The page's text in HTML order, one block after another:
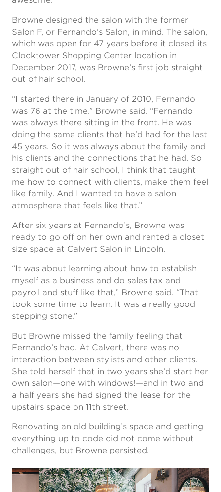
Browne designed the salon with the former
Salon F, or Fernando’s Salon, in mind. The salon,
which was open for 47 years before it closed its
Clocktower Shopping Center location in
December 2017, was Browne’s first job straight
out of hair school.
“I started there in January of 2010, Fernando
was 76 at the time,” Browne said. “Fernando
was always there sitting in the front. He was
doing the same clients that he'd had for the last
45 years. So it was always about the family and
his clients and the connections that he had. So
straight out of hair school, I think that taught
me how to connect with clients, make them feel
like family. And I wanted to have a salon
atmosphere that feels like that.”
After six years at Fernando’s, Browne was
ready to go off on her own and rented a closet
size space at Calvert Salon in Lincoln.
“It was about learning about how to establish
myself as a business and do sales tax and
payroll and stuff like that,” Browne said. “That
took some time to learn. It was a really good
stepping stone.”
But Browne missed the family feeling that
Fernando’s had. At Calvert, there was no
interaction between stylists and other clients.
She told herself that in two years she’d start her
own salon—one with windows!—and in two and
a half years she had signed the lease for the
upstairs space on 11th street.
Renovating an old building’s space and getting
everything up to code did not come without
challenges, but Browne persisted.